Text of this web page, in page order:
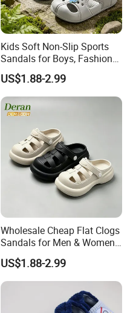
Kids Soft Non-Slip Sports
Sandals for Boys, Fashion
Summer Flat Beach
Sandals
US$1.88-2.99
Wholesale Cheap Flat Clogs
Sandals for Men & Women,
Custom Logo Garden
Sandals
US$1.88-2.99